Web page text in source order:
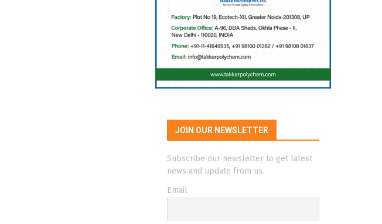
JOIN OUR NEWSLETTER
Subscribe our newsletter to get latest
news and update from us.
Email